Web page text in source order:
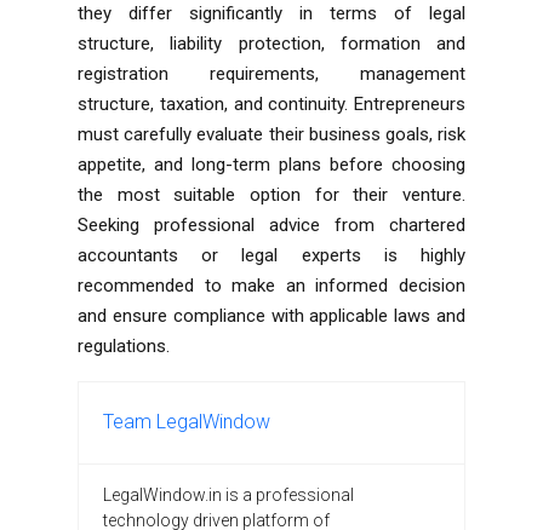
they differ significantly in terms of legal
structure, liability protection, formation and
registration requirements, management
structure, taxation, and continuity. Entrepreneurs
must carefully evaluate their business goals, risk
appetite, and long-term plans before choosing
the most suitable option for their venture.
Seeking professional advice from chartered
accountants or legal experts is highly
recommended to make an informed decision
and ensure compliance with applicable laws and
regulations.
Team LegalWindow
LegalWindow.in is a professional
technology driven platform of